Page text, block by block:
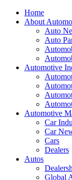
Home
About
Auto
Auto
Automotive
Automotive
Car
Car
Cars
Dealers
Autos
Global